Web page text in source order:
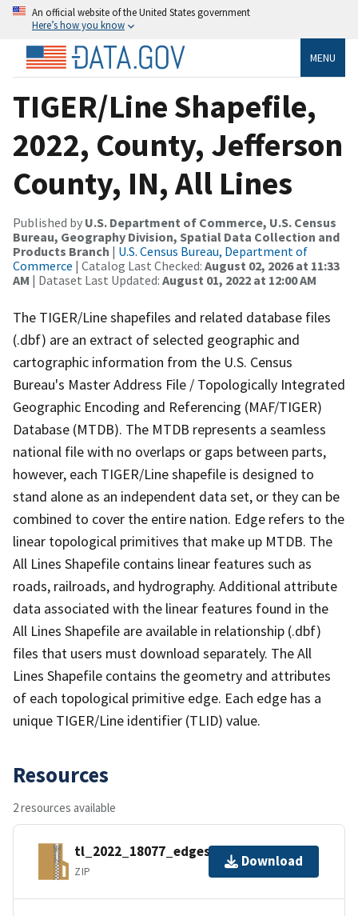
An official website of the United States government
Here’s how you know
MENU
TIGER/Line Shapefile,
2022, County, Jefferson
County, IN, All Lines
Published by U.S. Department of Commerce, U.S. Census
Bureau, Geography Division, Spatial Data Collection and
Products Branch | U.S. Census Bureau, Department of
Commerce | Catalog Last Checked: August 02, 2026 at 11:33
AM | Dataset Last Updated: August 01, 2022 at 12:00 AM
The TIGER/Line shapefiles and related database files
(.dbf) are an extract of selected geographic and
cartographic information from the U.S. Census
Bureau's Master Address File / Topologically Integrated
Geographic Encoding and Referencing (MAF/TIGER)
Database (MTDB). The MTDB represents a seamless
national file with no overlaps or gaps between parts,
however, each TIGER/Line shapefile is designed to
stand alone as an independent data set, or they can be
combined to cover the entire nation. Edge refers to the
linear topological primitives that make up MTDB. The
All Lines Shapefile contains linear features such as
roads, railroads, and hydrography. Additional attribute
data associated with the linear features found in the
All Lines Shapefile are available in relationship (.dbf)
files that users must download separately. The All
Lines Shapefile contains the geometry and attributes
of each topological primitive edge. Each edge has a
unique TIGER/Line identifier (TLID) value.
Resources
2 resources available
tl_2022_18077_edges.zip
ZIP
Download